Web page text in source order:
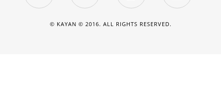
© KAYAN © 2016. ALL RIGHTS RESERVED.